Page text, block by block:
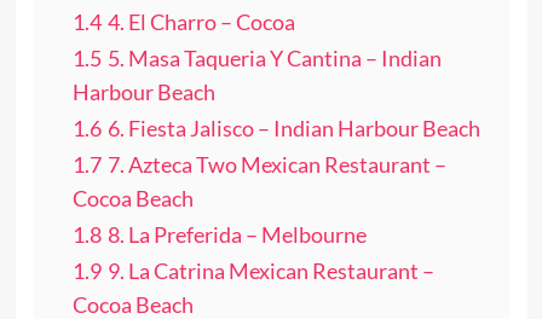
1.4 4. El Charro – Cocoa
1.5 5. Masa Taqueria Y Cantina – Indian
Harbour Beach
1.6 6. Fiesta Jalisco – Indian Harbour Beach
1.7 7. Azteca Two Mexican Restaurant –
Cocoa Beach
1.8 8. La Preferida – Melbourne
1.9 9. La Catrina Mexican Restaurant –
Cocoa Beach